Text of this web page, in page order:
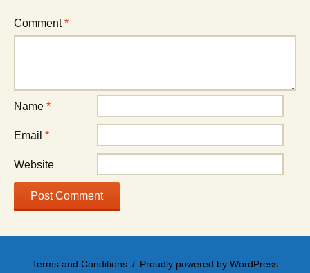
Comment*
Name *
Email *
Website
Terms and Conditions Proudly powered by WordPress